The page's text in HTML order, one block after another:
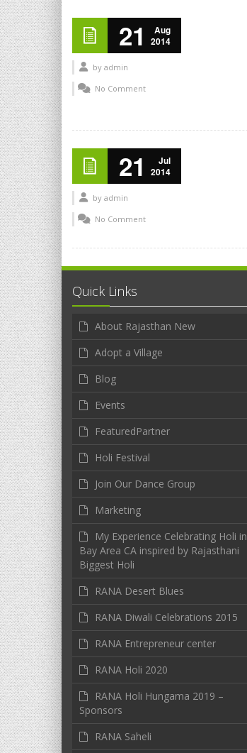
21
Aug
2014
by admin
No Comment
21
Jul
2014
by admin
No Comment
Quick Links
About Rajasthan New
Adopt a Village
Blog
Events
FeaturedPartner
Holi Festival
Join Our Dance Group
Marketing
My Experience Celebrating Holi in
Bay Area CA inspired by Rajasthani
Biggest Holi
RANA Desert Blues
RANA Diwali Celebrations 2015
RANA Entrepreneur center
RANA Holi 2020
RANA Holi Hungama 2019 –
Sponsors
RANA Saheli